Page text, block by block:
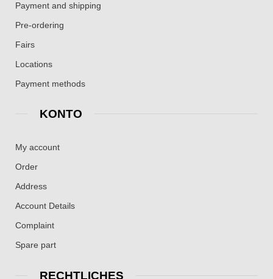
Payment and shipping
Pre-ordering
Fairs
Locations
Payment methods
KONTO
My account
Order
Address
Account Details
Complaint
Spare part
RECHTLICHES